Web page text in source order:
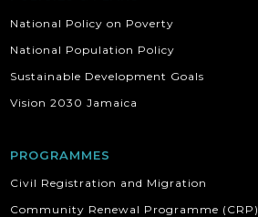
National Policy on Poverty
National Population Policy
Sustainable Development Goals
Vision 2030 Jamaica
PROGRAMMES
Civil Registration and Migration
Community Renewal Programme (CRP)